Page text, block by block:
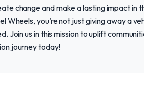
change and make a lasting impact in
you’re not just giving away a
Join us in this mission to uplift
journey today!